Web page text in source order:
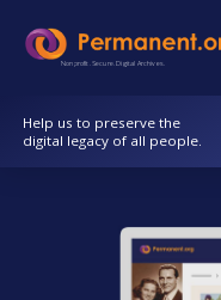
Content
navigationNonprofit. Secure. Digital Archives.
Help us to preserve the
digital legacy of all people.